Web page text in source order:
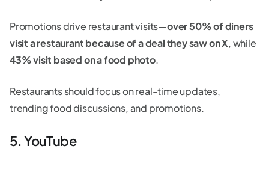
Promotions drive restaurant visits—over 50% of diners
visit a restaurant because of a deal they saw on X, while
43% visit based on a food photo.
Restaurants should focus on real-time updates,
trending food discussions, and promotions.
5. YouTube